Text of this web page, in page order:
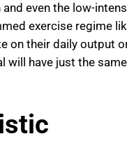
even the low-
exercise regime
on their daily output
will have just the